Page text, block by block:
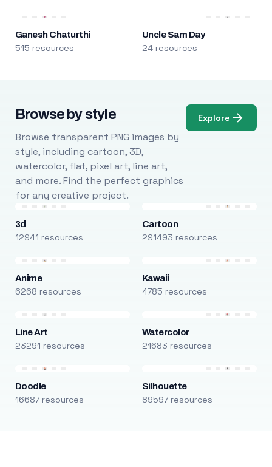
Ganesh Chaturthi
515 resources
Uncle Sam Day
24 resources
Browse by style
Browse transparent PNG images by
style, including cartoon, 3D,
watercolor, flat, pixel art, line art,
and more. Find the perfect graphics
for any creative project.
Explore
3d
12941 resources
Cartoon
291493 resources
Anime
6268 resources
Kawaii
4785 resources
Line Art
23291 resources
Watercolor
21683 resources
Doodle
16687 resources
Silhouette
89597 resources